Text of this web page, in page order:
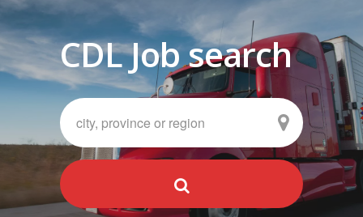
CDL Job search